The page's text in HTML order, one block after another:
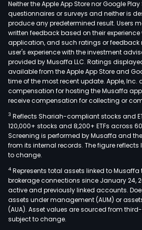
Neither the Apple App Store nor Google Play
questionnaires or surveys and neither is
produce any predetermined result. Users
written feedback based on their
application, and such ratings or feedback
user's experience with the investment
provided by Musaffa LLC. Ratings
available from the Apple App Store and
time of the most recent update. Apple, Inc.
compensation for hosting the Musaffa
receive compensation for collecting or
3 Reflects Shariah-compliant stocks and
120,000+ stocks and 8,200+ ETFs across
Screening is performed by Musaffa and
from its internal records. The figure
to change.
4 Represents total assets linked to
brokerage connections since January 24,
active and previously linked accounts.
assets under management (AUM) or
(AUA). Asset values are sourced from
subject to change.